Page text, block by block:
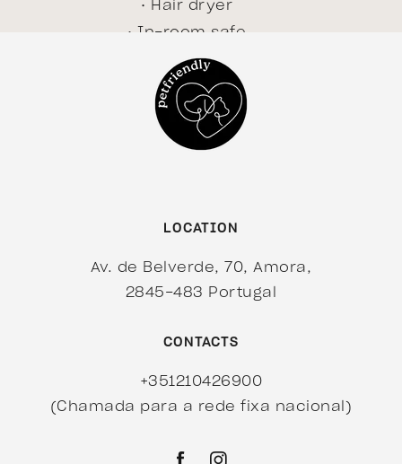
Hair dryer
In-room safe
Internet access - free
Internet access - high
speed
Minibar
Wake up calls
BOOK NOW!
LOCATION
Av. de Belverde, 70, Amora,
2845-483 Portugal
CONTACTS
+351210426900
(Chamada para a rede fixa nacional)